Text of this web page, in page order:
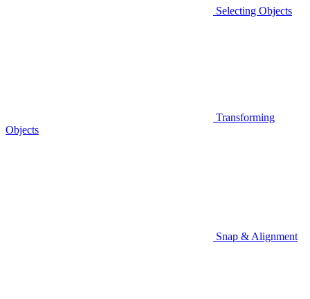
Selecting Objects
Transforming
Objects
Snap & Alignment